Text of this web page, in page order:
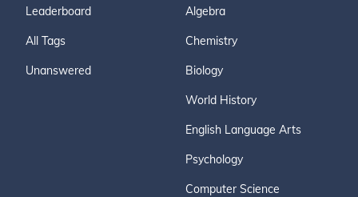
Leaderboard
All Tags
Unanswered
Algebra
Chemistry
Biology
World History
English Language Arts
Psychology
Computer Science